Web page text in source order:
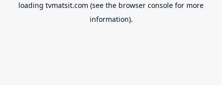
loading tvmatsit.com (see the browser console for more
information).